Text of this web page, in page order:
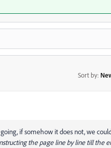
Sort by:
if somehow it does not, we
the page line by line till the